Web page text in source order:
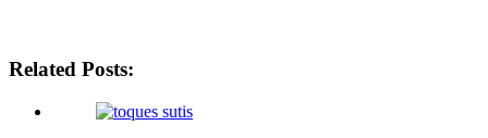
Related Posts: